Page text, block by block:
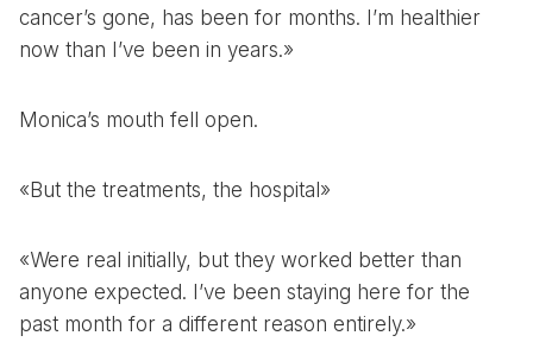
cancer’s gone, has been for months. I’m healthier
now than I’ve been in years.»
Monica’s mouth fell open.
«But the treatments, the hospital»
«Were real initially, but they worked better than
anyone expected. I’ve been staying here for the
past month for a different reason entirely.»